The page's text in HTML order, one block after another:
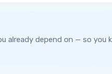
already depend on — so you